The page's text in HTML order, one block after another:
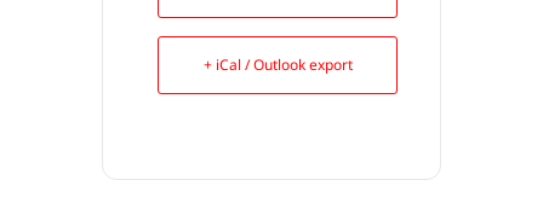
+ iCal / Outlook export